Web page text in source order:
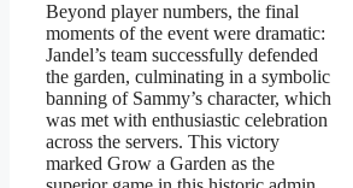
Beyond player numbers, the final
moments of the event were dramatic:
Jandel’s team successfully defended
the garden, culminating in a symbolic
banning of Sammy’s character, which
was met with enthusiastic celebration
across the servers. This victory
marked Grow a Garden as the